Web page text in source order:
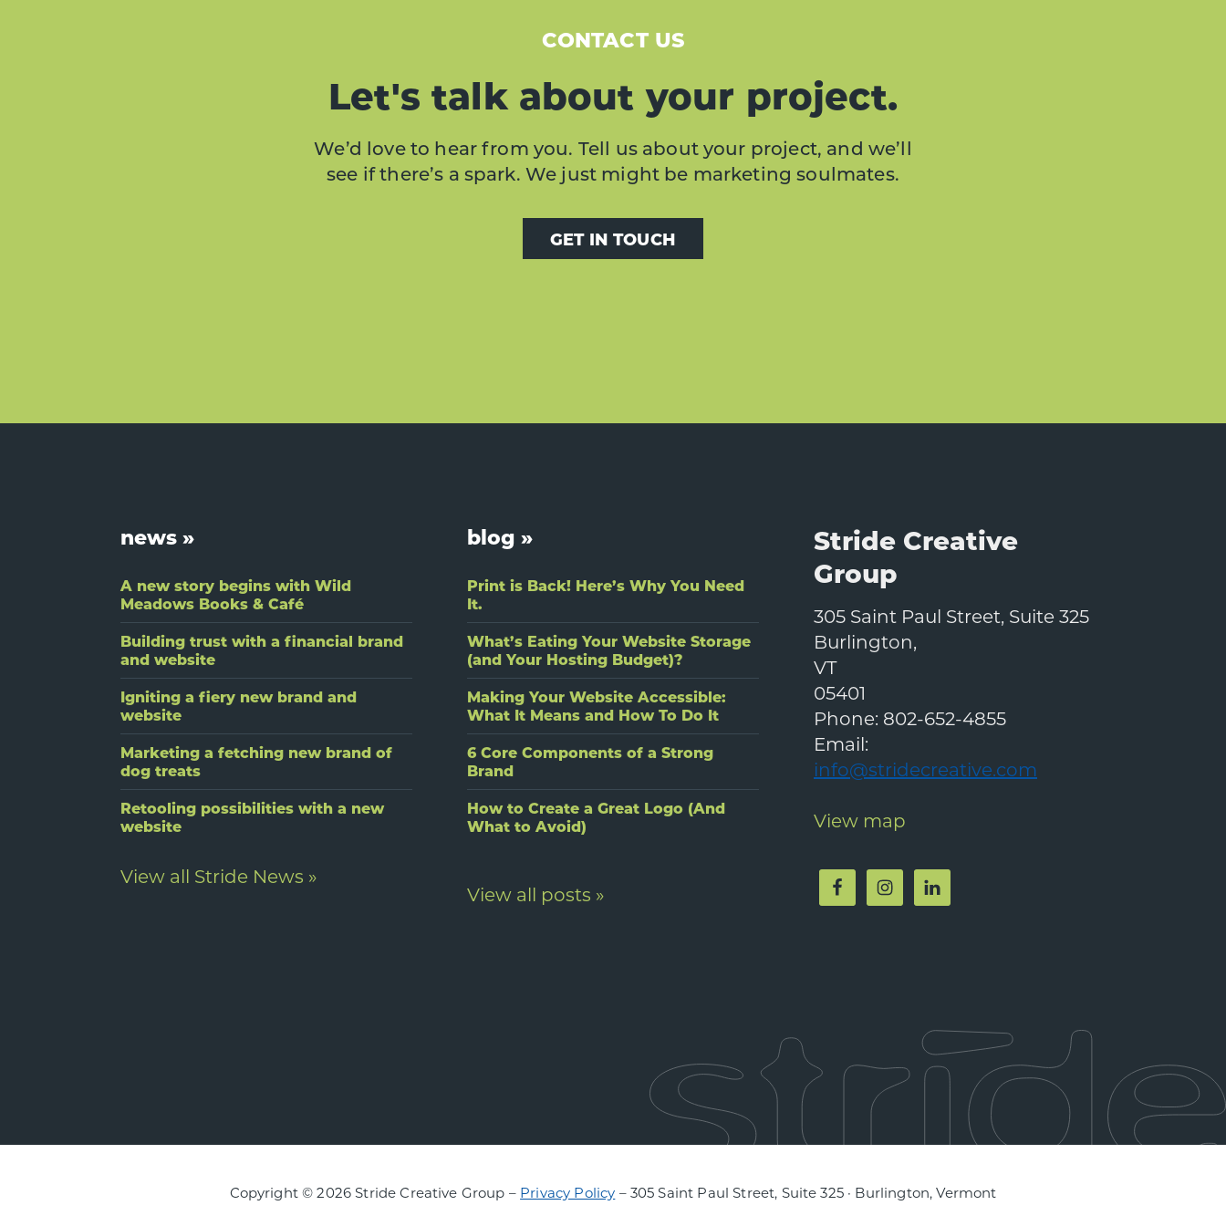
CONTACT US
Let's talk about your project.
We’d love to hear from you. Tell us about your project, and we’ll
see if there’s a spark. We just might be marketing soulmates.
GET IN TOUCH
news »
A new story begins with Wild
Meadows Books & Café
Building trust with a financial brand
and website
Igniting a fiery new brand and
website
Marketing a fetching new brand of
dog treats
Retooling possibilities with a new
website
View all Stride News »
blog »
Print is Back! Here’s Why You Need
It.
What’s Eating Your Website Storage
(and Your Hosting Budget)?
Making Your Website Accessible:
What It Means and How To Do It
6 Core Components of a Strong
Brand
How to Create a Great Logo (And
What to Avoid)
View all posts »
Stride Creative
Group
305 Saint Paul Street, Suite 325
Burlington,
VT
05401
Phone: 802-652-4855
Email:
info@stridecreative.com
View map
Copyright © 2026 Stride Creative Group – Privacy Policy – 305 Saint Paul Street, Suite 325 · Burlington, Vermont